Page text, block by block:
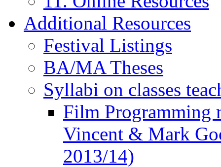
Additional Resources
Festival Listings
BA/MA Theses
Syllabi on classes
Film Programming
Vincent & Mark
2013/14)